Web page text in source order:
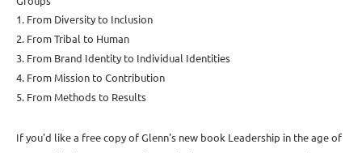
1. From Diversity to Inclusion
2. From Tribal to Human
3. From Brand Identity to Individual Identities
4. From Mission to Contribution
5. From Methods to Results
If you'd like a free copy of Glenn's new book Leadership in the age of